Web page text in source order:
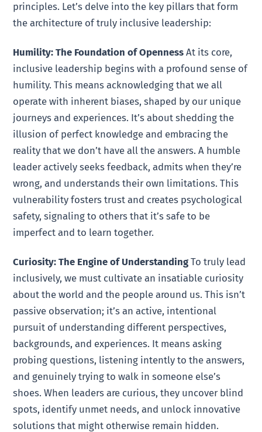
principles. Let’s delve into the key pillars that form
the architecture of truly inclusive leadership:
Humility: The Foundation of Openness At its core,
inclusive leadership begins with a profound sense of
humility. This means acknowledging that we all
operate with inherent biases, shaped by our unique
journeys and experiences. It’s about shedding the
illusion of perfect knowledge and embracing the
reality that we don’t have all the answers. A humble
leader actively seeks feedback, admits when they’re
wrong, and understands their own limitations. This
vulnerability fosters trust and creates psychological
safety, signaling to others that it’s safe to be
imperfect and to learn together.
Curiosity: The Engine of Understanding To truly lead
inclusively, we must cultivate an insatiable curiosity
about the world and the people around us. This isn’t
passive observation; it’s an active, intentional
pursuit of understanding different perspectives,
backgrounds, and experiences. It means asking
probing questions, listening intently to the answers,
and genuinely trying to walk in someone else’s
shoes. When leaders are curious, they uncover blind
spots, identify unmet needs, and unlock innovative
solutions that might otherwise remain hidden.